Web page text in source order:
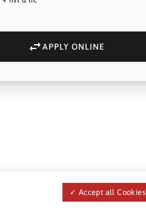
APPLY ONLINE
✓ Accept all Cookies